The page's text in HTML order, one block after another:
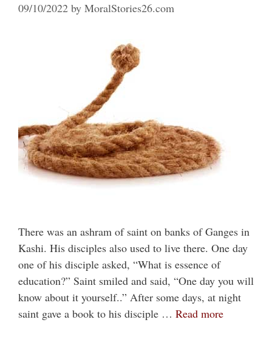
09/10/2022 by MoralStories26.com
There was an ashram of saint on banks of Ganges in
Kashi. His disciples also used to live there. One day
one of his disciple asked, “What is essence of
education?” Saint smiled and said, “One day you will
know about it yourself..” After some days, at night
saint gave a book to his disciple … Read more